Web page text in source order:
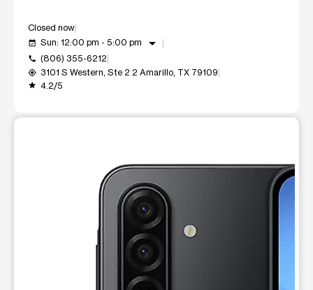
Closed now
event_available Sun: 12:00 pm - 5:00 pm arrow_drop_down
call (806) 355-6212
my_location 3101 S Western, Ste 2 2 Amarillo, TX 79109
grade 4.2/5